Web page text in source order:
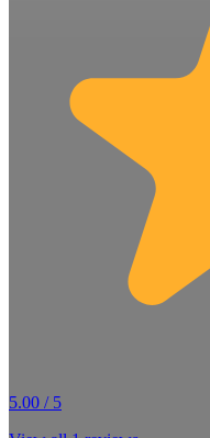
5.00 / 5